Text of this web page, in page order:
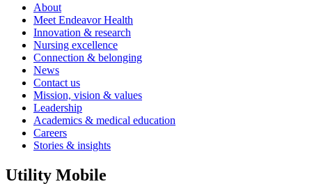
About
Meet Endeavor Health
Innovation & research
Nursing excellence
Connection & belonging
News
Contact us
Mission, vision & values
Leadership
Academics & medical education
Careers
Stories & insights
Utility Mobile